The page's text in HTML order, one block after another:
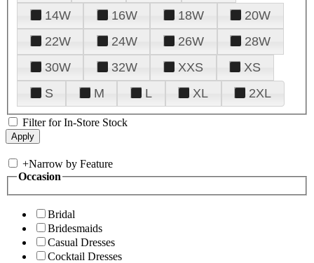
14W
16W 18W
20W
22W
24W 26W
28W
30W
32W XXS
XS
S
M L XL 2XL
Filter for In-Store Stock
+Narrow by Feature
Occasion
Bridal
Bridesmaids
Casual Dresses
Cocktail Dresses